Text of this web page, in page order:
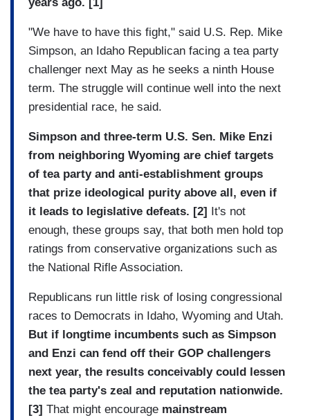
"We have to have this fight," said U.S. Rep. Mike
Simpson, an Idaho Republican facing a tea party
challenger next May as he seeks a ninth House
term. The struggle will continue well into the next
presidential race, he said.
Simpson and three-term U.S. Sen. Mike Enzi
from neighboring Wyoming are chief targets
of tea party and anti-establishment groups
that prize ideological purity above all, even if
it leads to legislative defeats. [2] It's not
enough, these groups say, that both men hold top
ratings from conservative organizations such as
the National Rifle Association.
Republicans run little risk of losing congressional
races to Democrats in Idaho, Wyoming and Utah.
But if longtime incumbents such as Simpson
and Enzi can fend off their GOP challengers
next year, the results conceivably could lessen
the tea party's zeal and reputation nationwide.
[3] That might encourage mainstream